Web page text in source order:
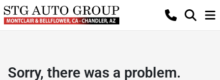
Sorry, there was a problem.